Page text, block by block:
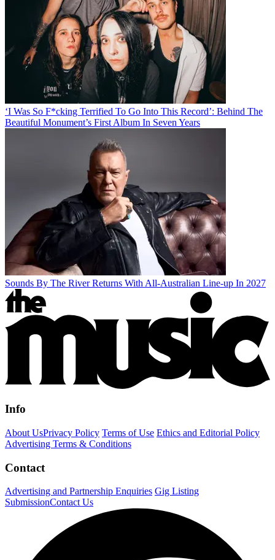
‘I Was So F*cking Terrified To Go Into This Record’: Behind The
Beautiful Monument’s First Album In Seven Years
Sounds By The River Returns With All-Australian Line-up In 2027
Info
About UsPrivacy Policy Terms of Use Ethics and Editorial Policy
Advertising Terms & Conditions
Contact
Advertising and Partnership Enquiries Gig Listing
SubmissionContact Us